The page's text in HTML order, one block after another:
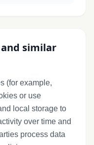
similar
(for example,
or use
local storage to
over time and
process data